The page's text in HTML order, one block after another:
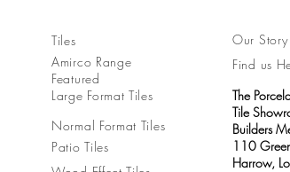
Tiles
Amirco Range
Featured
Large Format Tiles
Normal Format Tiles
Patio Tiles
Our Story
Find us
The
Tile
Builders
110
Harrow,